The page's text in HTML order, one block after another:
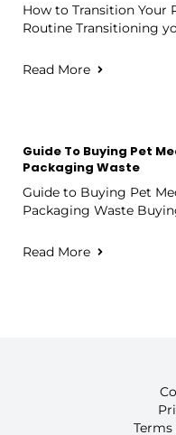
How to Transition Your
Routine Transitioning
Read More
Guide To Buying Pet
Packaging Waste
Guide to Buying Pet
Packaging Waste
Read More